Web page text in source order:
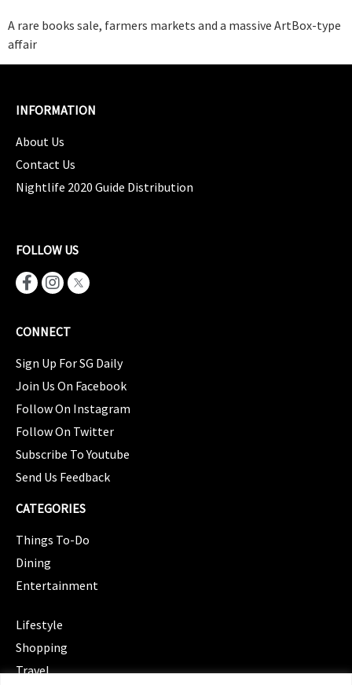
A rare books sale, farmers markets and a massive ArtBox-type
affair
INFORMATION
About Us
Contact Us
Nightlife 2020 Guide Distribution
FOLLOW US
CONNECT
Sign Up For SG Daily
Join Us On Facebook
Follow On Instagram
Follow On Twitter
Subscribe To Youtube
Send Us Feedback
CATEGORIES
Things To-Do
Dining
Entertainment
Lifestyle
Shopping
Travel